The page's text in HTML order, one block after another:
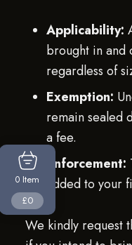
Applicability:
brought in and
regardless of
Exemption:
remain sealed
a fee.
Enforcement:
added to your
We kindly request
0 Item
£0